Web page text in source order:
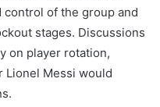
of the group and
stages. Discussions
on player rotation,
Lionel Messi would